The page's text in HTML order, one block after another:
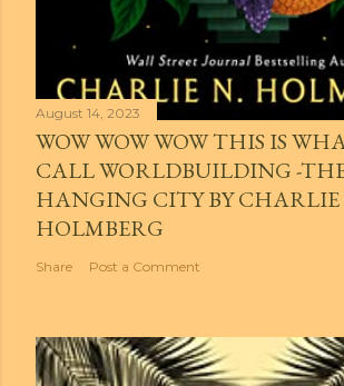
August 14, 2023
WOW WOW WOW THIS IS
CALL WORLDBUILDING -
HANGING CITY BY CHARLIE
HOLMBERG
Share Post a Comment